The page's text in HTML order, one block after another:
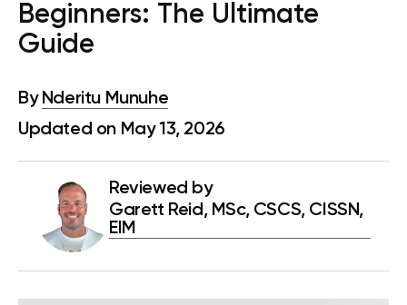
Beginners: The Ultimate
Guide
By Nderitu Munuhe
Updated on May 13, 2026
Reviewed by
Garett Reid, MSc, CSCS, CISSN,
EIM